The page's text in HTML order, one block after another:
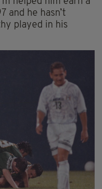
and he hasn’t
played in his